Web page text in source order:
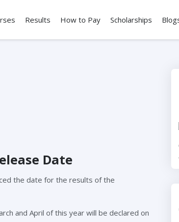
Results How to Pay Scholarships
Date
the date for the results of the
and April of this year will be declared on